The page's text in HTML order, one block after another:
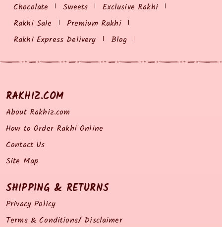
Chocolate
Sweets
Exclusive Rakhi
Rakhi Sale
Premium Rakhi
Rakhi Express Delivery
Blog
RAKHIZ.COM
About Rakhiz.com
How to Order Rakhi Online
Contact Us
Site Map
SHIPPING & RETURNS
Privacy Policy
Terms & Conditions/ Disclaimer